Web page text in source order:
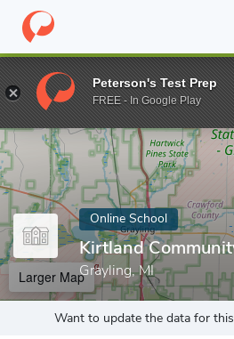
Home Online Schools Kirtland
Enter a keyword
Online School
Kirtland
Grayling, MI
Larger Map
Want to update the data for
Peterson's Test Prep
FREE - In Google Play